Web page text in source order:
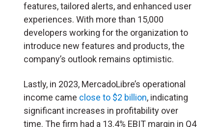
features, tailored alerts, and enhanced user
experiences. With more than 15,000
developers working for the organization to
introduce new features and products, the
company’s outlook remains optimistic.
Lastly, in 2023, MercadoLibre’s operational
income came close to $2 billion, indicating
significant increases in profitability over
time. The firm had a 13.4% EBIT margin in Q4